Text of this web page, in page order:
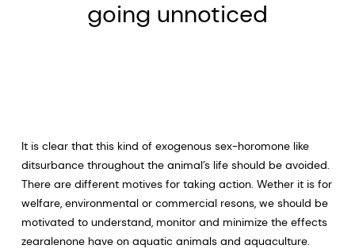
going unnoticed
It is clear that this kind of exogenous sex-horomone like
ditsurbance throughout the animal’s life should be avoided.
There are different motives for taking action. Wether it is for
welfare, environmental or commercial resons, we should be
motivated to understand, monitor and minimize the effects
zearalenone have on aquatic animals and aquaculture.